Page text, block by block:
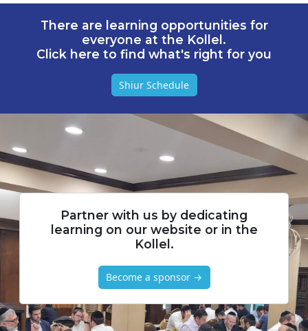
There are learning opportunities for
everyone at the Kollel.
Click here to find what's right for you
Shiur Schedule
Partner with us by dedicating
learning on our website or in the
Kollel.
Become a sponsor →